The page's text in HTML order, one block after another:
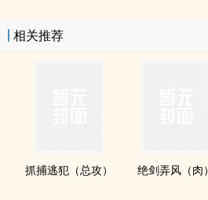
相关推荐
抓捕逃犯（总攻） 绝剑弄风（肉）